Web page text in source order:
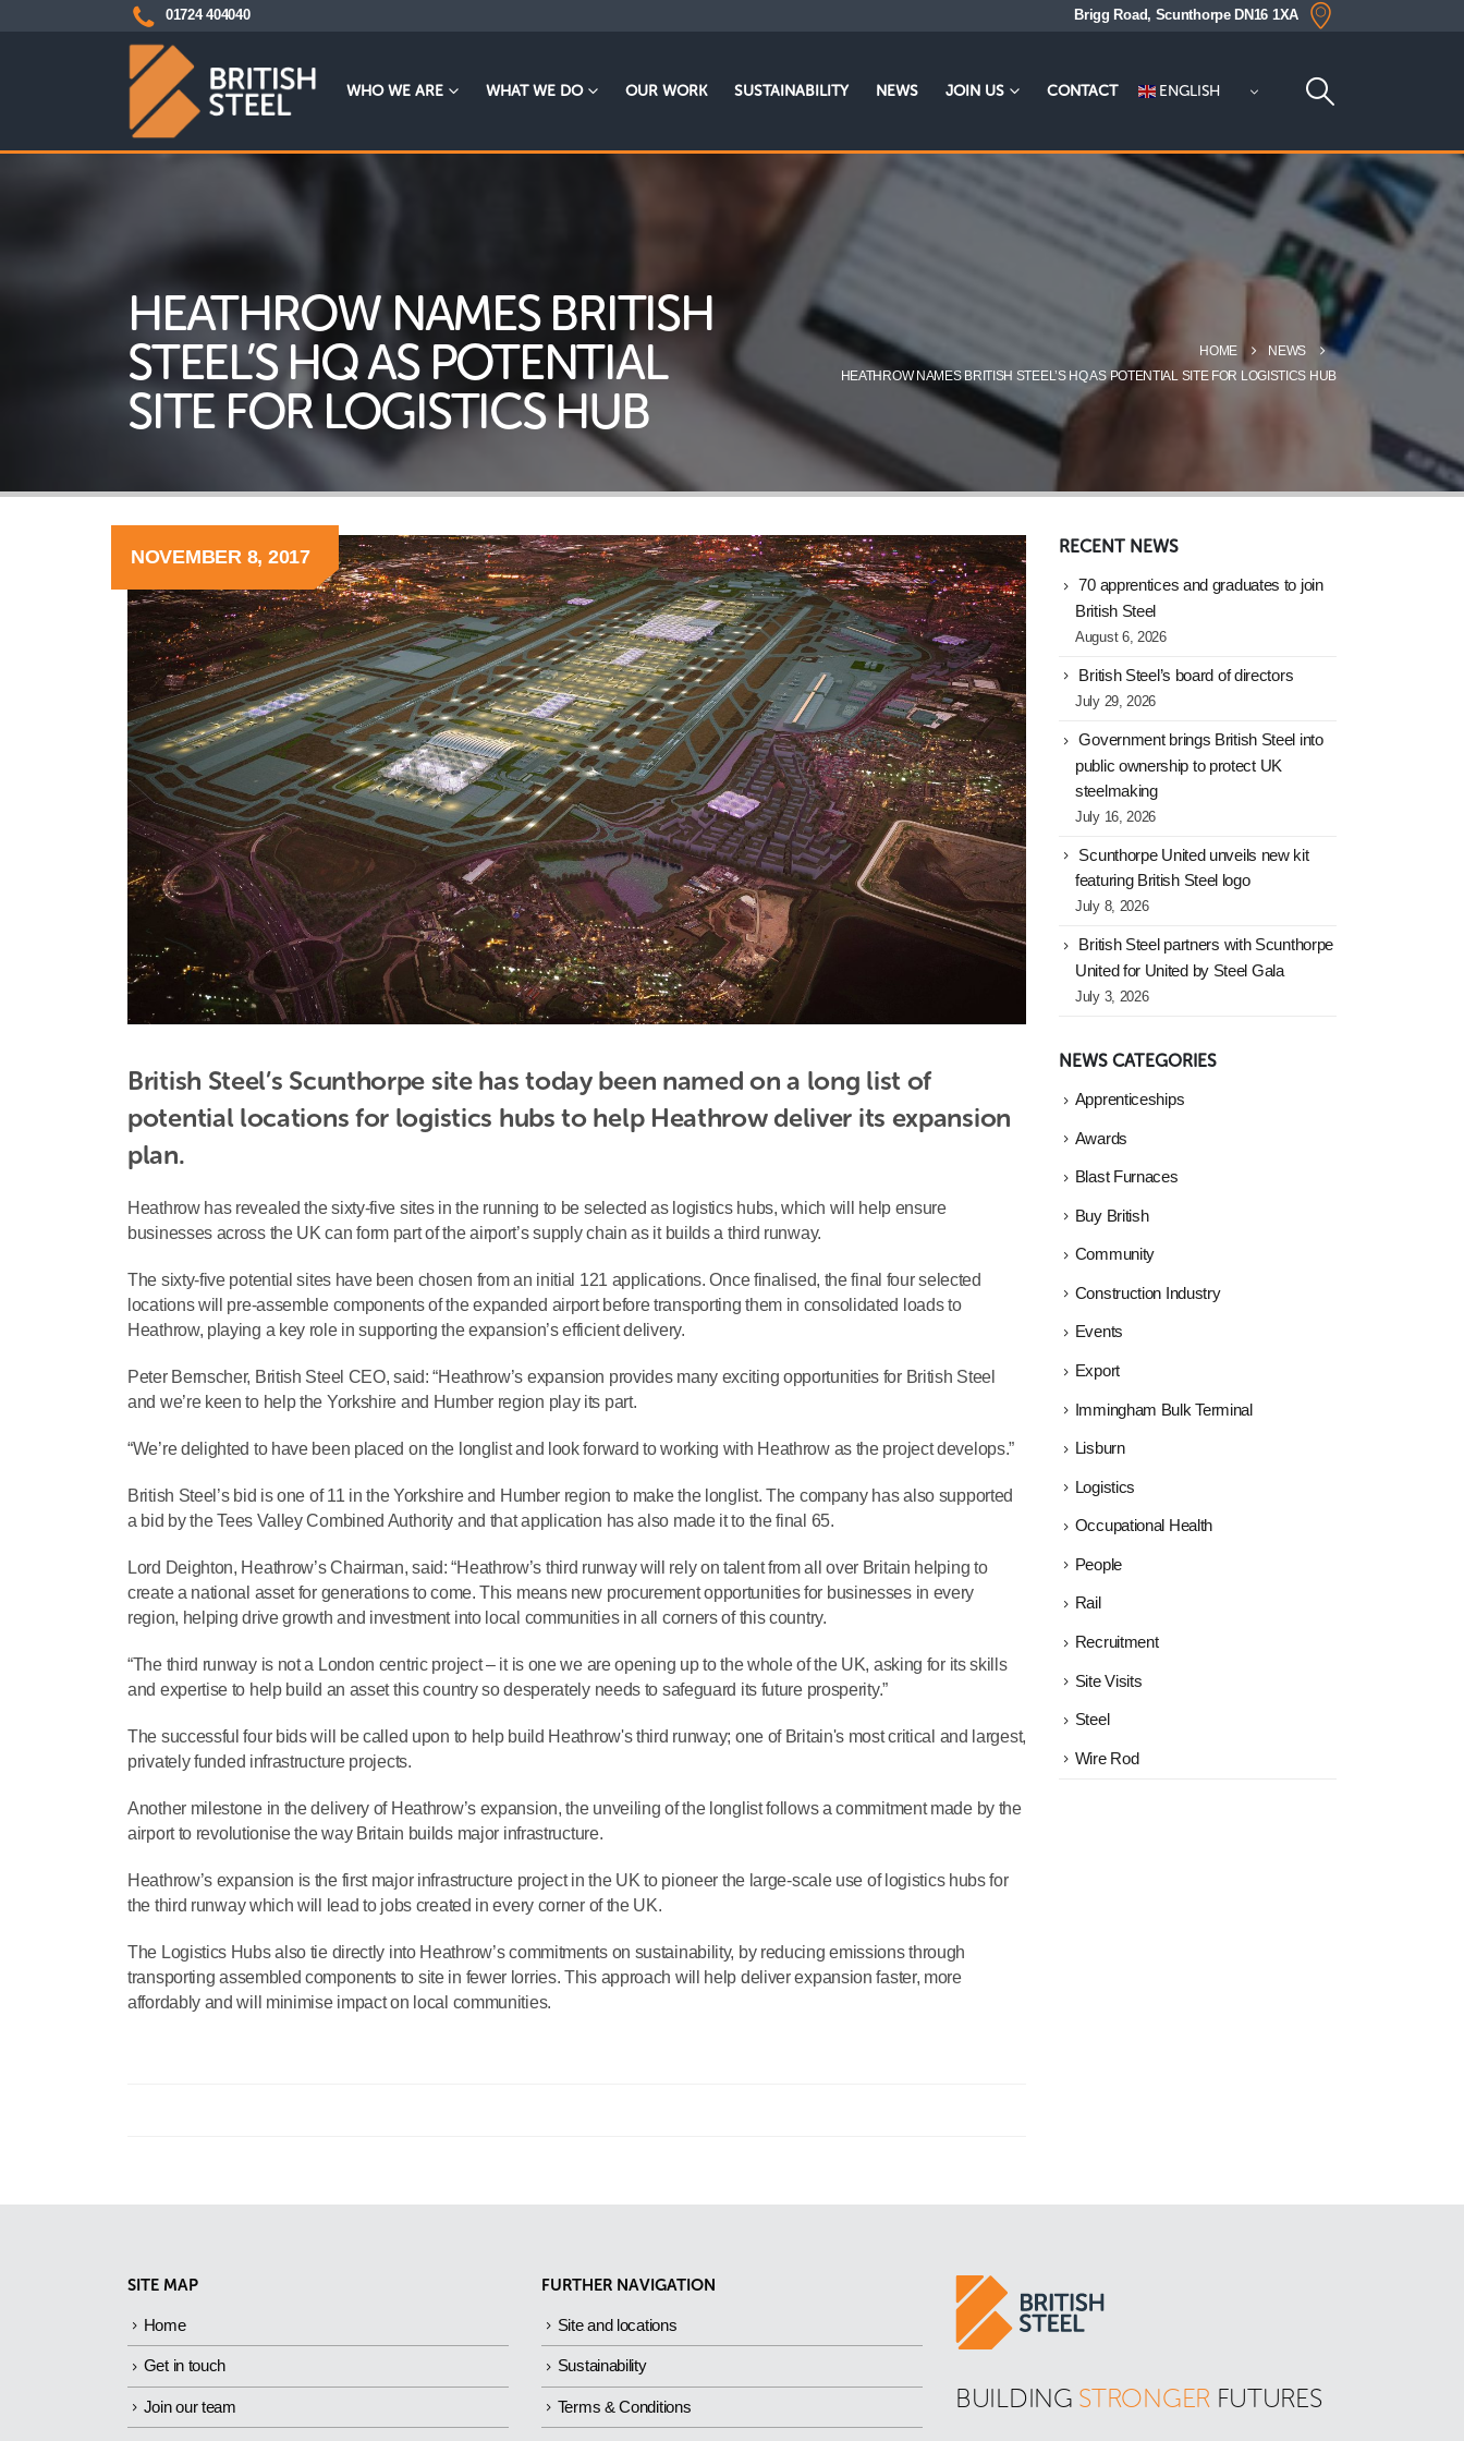
01724 404040 Brigg Road, Scunthorpe DN16 1XA
WHO WE ARE WHAT WE DO OUR WORK SUSTAINABILITY NEWS JOIN US CONTACT ENGLISH
HEATHROW NAMES BRITISH
STEEL’S HQ AS POTENTIAL
SITE FOR LOGISTICS HUB
HOME
NEWS
HEATHROW NAMES BRITISH STEEL’S HQ AS POTENTIAL SITE FOR LOGISTICS HUB
NOVEMBER 8, 2017
British Steel’s Scunthorpe site has today been named on a long list of
potential locations for logistics hubs to help Heathrow deliver its expansion
plan.
Heathrow has revealed the sixty-five sites in the running to be selected as logistics hubs, which will help ensure
businesses across the UK can form part of the airport’s supply chain as it builds a third runway.
The sixty-five potential sites have been chosen from an initial 121 applications. Once finalised, the final four selected
locations will pre-assemble components of the expanded airport before transporting them in consolidated loads to
Heathrow, playing a key role in supporting the expansion’s efficient delivery.
Peter Bernscher, British Steel CEO, said: “Heathrow’s expansion provides many exciting opportunities for British Steel
and we’re keen to help the Yorkshire and Humber region play its part.
“We’re delighted to have been placed on the longlist and look forward to working with Heathrow as the project develops.”
British Steel’s bid is one of 11 in the Yorkshire and Humber region to make the longlist. The company has also supported
a bid by the Tees Valley Combined Authority and that application has also made it to the final 65.
Lord Deighton, Heathrow’s Chairman, said: “Heathrow’s third runway will rely on talent from all over Britain helping to
create a national asset for generations to come. This means new procurement opportunities for businesses in every
region, helping drive growth and investment into local communities in all corners of this country.
“The third runway is not a London centric project – it is one we are opening up to the whole of the UK, asking for its skills
and expertise to help build an asset this country so desperately needs to safeguard its future prosperity.”
The successful four bids will be called upon to help build Heathrow's third runway; one of Britain's most critical and largest,
privately funded infrastructure projects.
Another milestone in the delivery of Heathrow’s expansion, the unveiling of the longlist follows a commitment made by the
airport to revolutionise the way Britain builds major infrastructure.
Heathrow’s expansion is the first major infrastructure project in the UK to pioneer the large-scale use of logistics hubs for
the third runway which will lead to jobs created in every corner of the UK.
The Logistics Hubs also tie directly into Heathrow’s commitments on sustainability, by reducing emissions through
transporting assembled components to site in fewer lorries. This approach will help deliver expansion faster, more
affordably and will minimise impact on local communities.
RECENT NEWS
70 apprentices and graduates to join
British Steel
August 6, 2026
British Steel’s board of directors
July 29, 2026
Government brings British Steel into
public ownership to protect UK
steelmaking
July 16, 2026
Scunthorpe United unveils new kit
featuring British Steel logo
July 8, 2026
British Steel partners with Scunthorpe
United for United by Steel Gala
July 3, 2026
NEWS CATEGORIES
Apprenticeships
Awards
Blast Furnaces
Buy British
Community
Construction Industry
Events
Export
Immingham Bulk Terminal
Lisburn
Logistics
Occupational Health
People
Rail
Recruitment
Site Visits
Steel
Wire Rod
SITE MAP
Home
Get in touch
Join our team
FURTHER NAVIGATION
Site and locations
Sustainability
Terms & Conditions BUILDING STRONGER FUTURES